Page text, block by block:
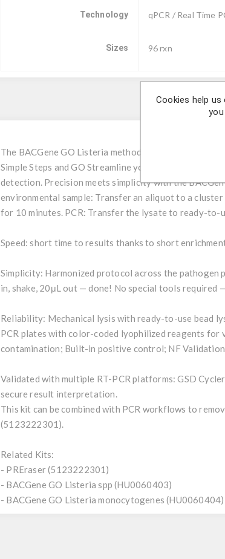
Technology qPCR / Real Time
Sizes 96 rxn
The BACGene GO Listeria method is a qualitative
Simple Steps and GO Streamline your lab operations
detection. Precision meets simplicity with the
environmental sample: Transfer an aliquot to a
for 10 minutes. PCR: Transfer the lysate to ready-to-
Speed: short time to results thanks to short
Simplicity: Harmonized protocol across the pathogen
in, shake, 20μL out — done! No special tools required
Reliability: Mechanical lysis with ready-to-use bead
PCR plates with color-coded lyophilized reagents for
contamination; Built-in positive control; NF
Validated with multiple RT-PCR platforms: GSD
secure result interpretation.
This kit can be combined with PCR workflows to
(5123222301).
Related Kits:
- PREraser (5123222301)
- BACGene GO Listeria spp (HU0060403)
- BACGene GO Listeria monocytogenes (HU0060404)
Cookies help us